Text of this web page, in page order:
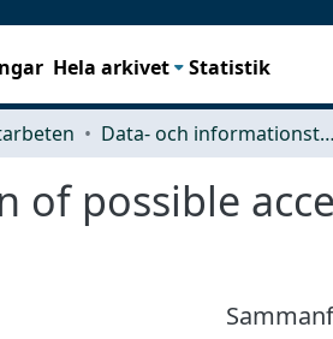
Hela arkivet Statistik
Data- och informationsteknik (CSE)
of possible